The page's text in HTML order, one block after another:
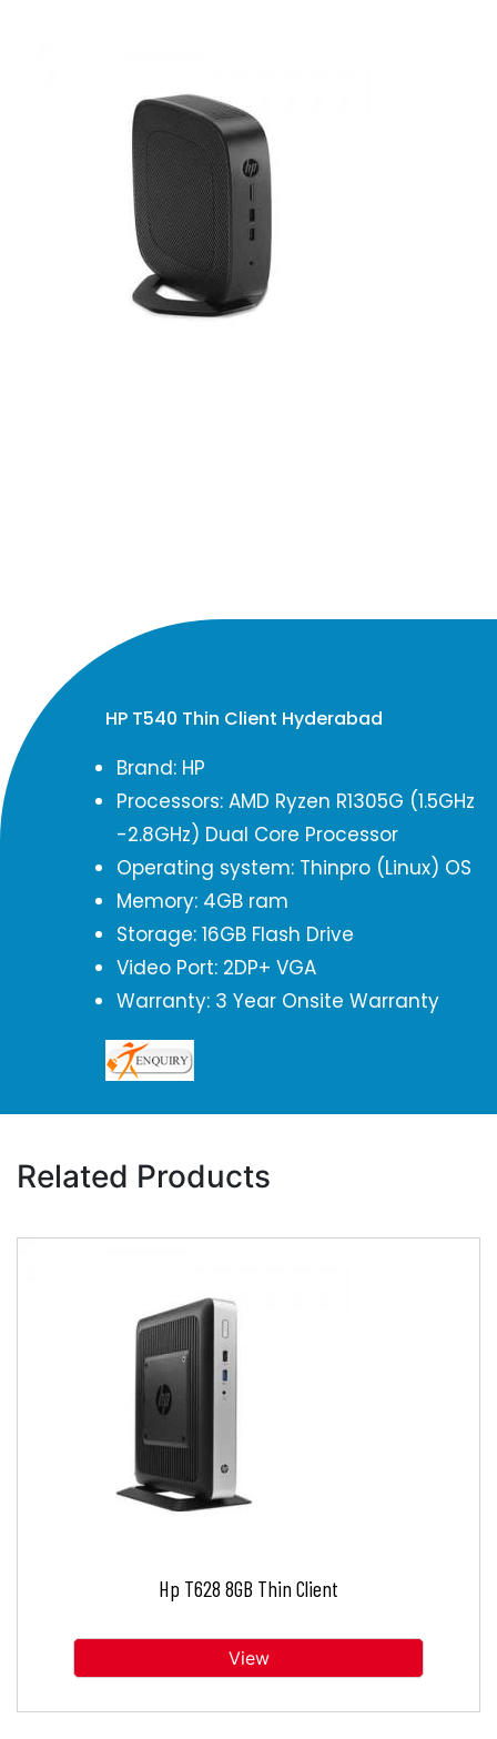
HP T540 Thin Client Hyderabad
Brand: HP
Processors: AMD Ryzen R1305G (1.5GHz
-2.8GHz) Dual Core Processor
Operating system: Thinpro (Linux) OS
Memory: 4GB ram
Storage: 16GB Flash Drive
Video Port: 2DP+ VGA
Warranty: 3 Year Onsite Warranty
Related Products
Hp T628 8GB Thin Client
View